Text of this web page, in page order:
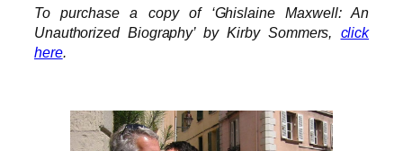
To purchase a copy of ‘Ghislaine Maxwell: An
Unauthorized Biography’ by Kirby Sommers, click
here.